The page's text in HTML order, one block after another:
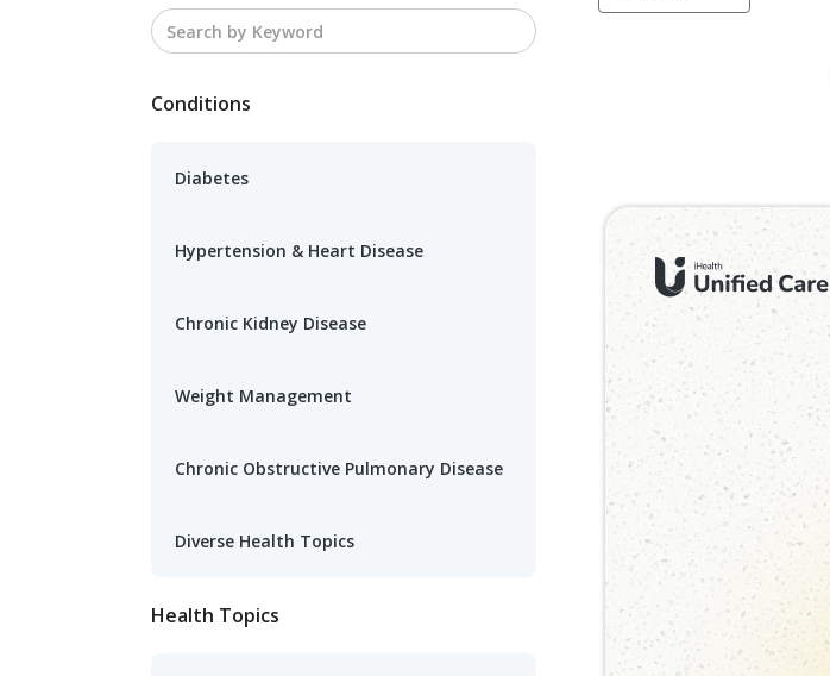
Conditions
Diabetes
Hypertension & Heart Disease
Chronic Kidney Disease
Weight Management
Chronic Obstructive Pulmonary Disease
Diverse Health Topics
Health Topics